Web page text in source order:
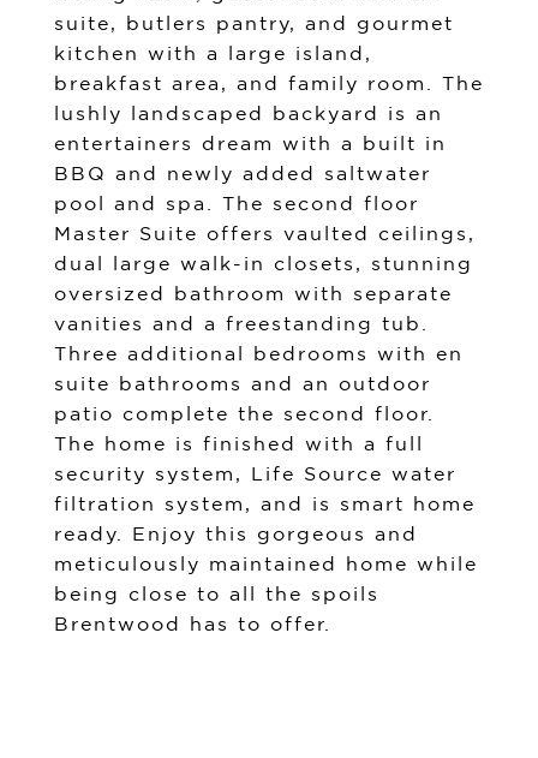
suite, butlers pantry, and gourmet
kitchen with a large island,
breakfast area, and family room. The
lushly landscaped backyard is an
entertainers dream with a built in
BBQ and newly added saltwater
pool and spa. The second floor
Master Suite offers vaulted ceilings,
dual large walk-in closets, stunning
oversized bathroom with separate
vanities and a freestanding tub.
Three additional bedrooms with en
suite bathrooms and an outdoor
patio complete the second floor.
The home is finished with a full
security system, Life Source water
filtration system, and is smart home
ready. Enjoy this gorgeous and
meticulously maintained home while
being close to all the spoils
Brentwood has to offer.